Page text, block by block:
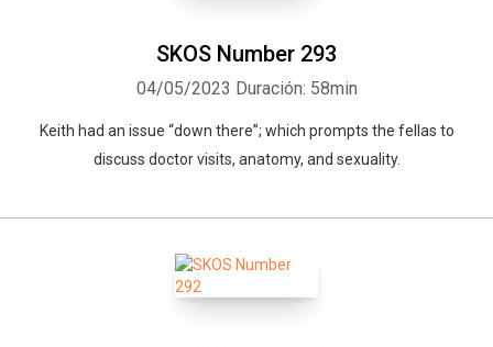
SKOS Number 293
04/05/2023 Duración: 58min
Keith had an issue “down there”; which prompts the fellas to
discuss doctor visits, anatomy, and sexuality.